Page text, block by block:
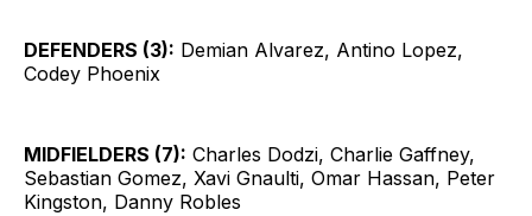
DEFENDERS (3): Demian Alvarez, Antino Lopez,
Codey Phoenix
MIDFIELDERS (7): Charles Dodzi, Charlie Gaffney,
Sebastian Gomez, Xavi Gnaulti, Omar Hassan, Peter
Kingston, Danny Robles